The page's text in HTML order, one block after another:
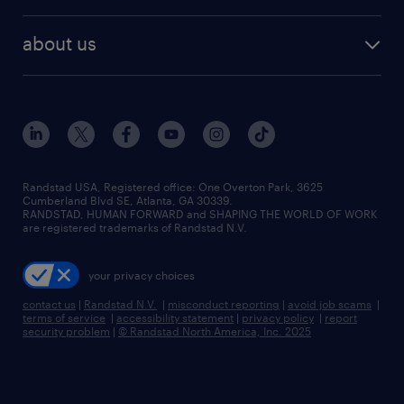
human resources jobs
industrial management jobs
sales & marketing jobs
flexible to permanent staffing
high-volume hiring support
managed service programs
recruitment process outsourcing
talent transition
about us
contact us
locations
careers at randstad
press room
Randstad USA, Registered office:​ One Overton Park, 3625
Cumberland Blvd SE, Atlanta, GA 30339.
RANDSTAD, HUMAN FORWARD and SHAPING THE WORLD OF WORK
are registered trademarks of Randstad N.V.
your privacy choices
contact us | Randstad N.V. | misconduct reporting | avoid job scams |
terms of service | accessibility statement | privacy policy | report
security problem | © Randstad North America, Inc. 2025